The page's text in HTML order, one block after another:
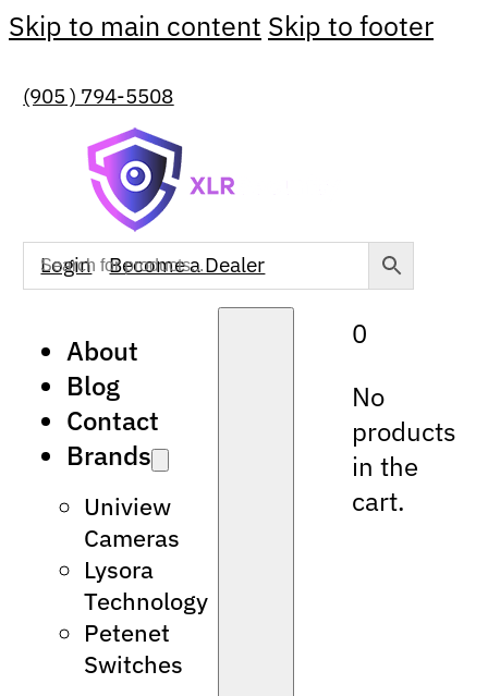
Skip to main content Skip to footer
(905 ) 794-5508
Login Become a Dealer
About
Blog
Contact
Brands
Uniview
Cameras
Lysora
Technology
Petenet
Switches
0
No
products
in the
cart.